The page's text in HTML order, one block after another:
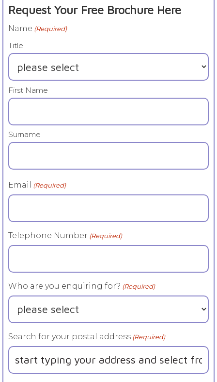
Request Your Free Brochure Here
Name (Required)
Title
First Name
Surname
Email (Required)
Telephone Number (Required)
Who are you enquiring for? (Required)
Search for your postal address (Required)